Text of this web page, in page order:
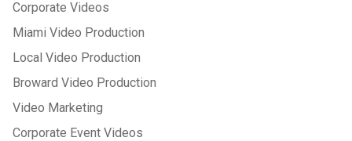
Corporate Videos
Miami Video Production
Local Video Production
Broward Video Production
Video Marketing
Corporate Event Videos